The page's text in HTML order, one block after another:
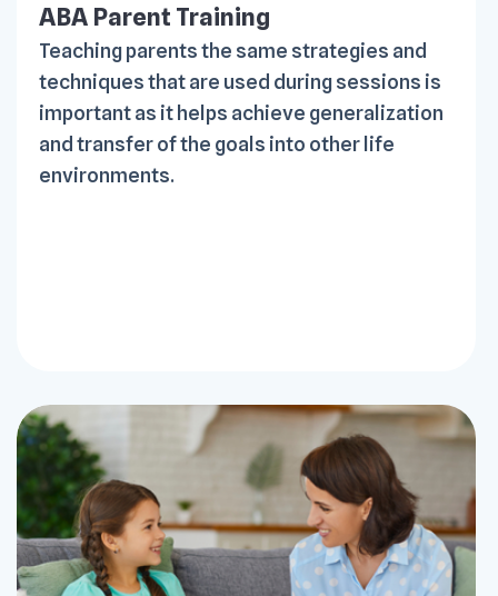
ABA Parent Training
Teaching parents the same strategies and
techniques that are used during sessions is
important as it helps achieve generalization
and transfer of the goals into other life
environments.